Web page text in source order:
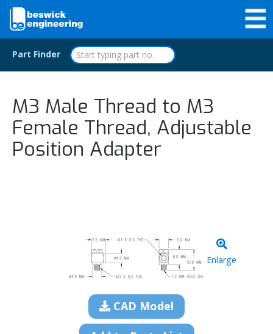
Part Finder
M3 Male Thread to M3
Female Thread, Adjustable
Position Adapter
Enlarge
CAD Model